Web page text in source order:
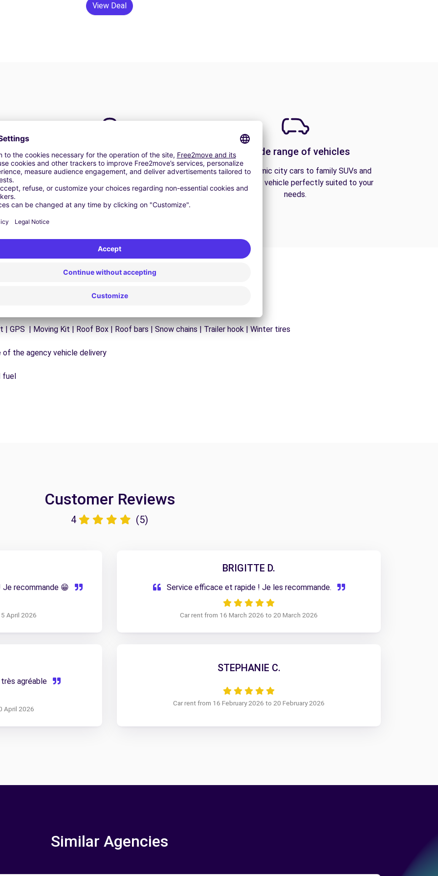
View Deal
24/7 Assistance
Trouble on the road? Our support service is
journey.
A wide range of vehicles
From economic city cars to family SUVs and
vans, find the vehicle perfectly suited to your
needs.
GPS | Moving Kit | Roof Box | Roof bars | Snow chains | Trailer hook | Winter tires
the agency vehicle delivery
fuel
Customer Reviews
4 (5)
recommande 😁
April 2026
BRIGITTE D.
Service efficace et rapide ! Je les recommande.
Car rent from 16 March 2026 to 20 March 2026
agréable
April 2026
STEPHANIE C.
Car rent from 16 February 2026 to 20 February 2026
Similar Agencies